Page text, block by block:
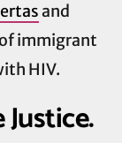
and
immigrant
HIV.